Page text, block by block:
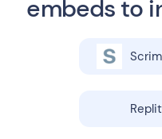
embeds to
Replit